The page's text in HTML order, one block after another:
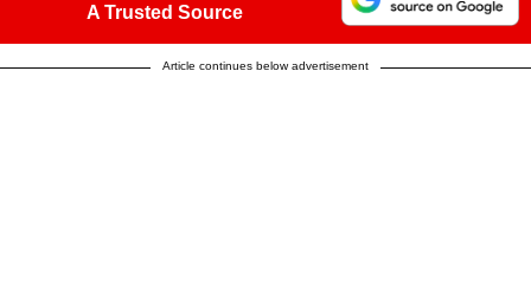
A Trusted Source
Article continues below advertisement